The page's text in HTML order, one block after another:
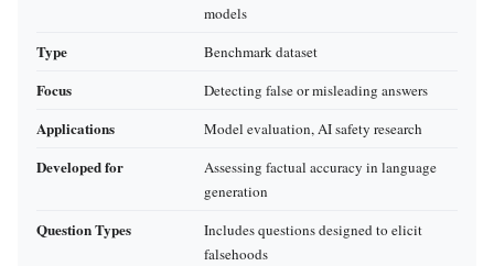
models
Type Benchmark dataset
Focus Detecting false or misleading answers
Applications Model evaluation, AI safety research
Developed for
Assessing factual accuracy in language
generation
Question Types
Includes questions designed to elicit
falsehoods